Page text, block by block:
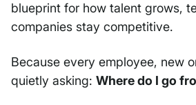
blueprint for how talent grows,
companies stay competitive.
Because every employee, new
quietly asking: Where do I go